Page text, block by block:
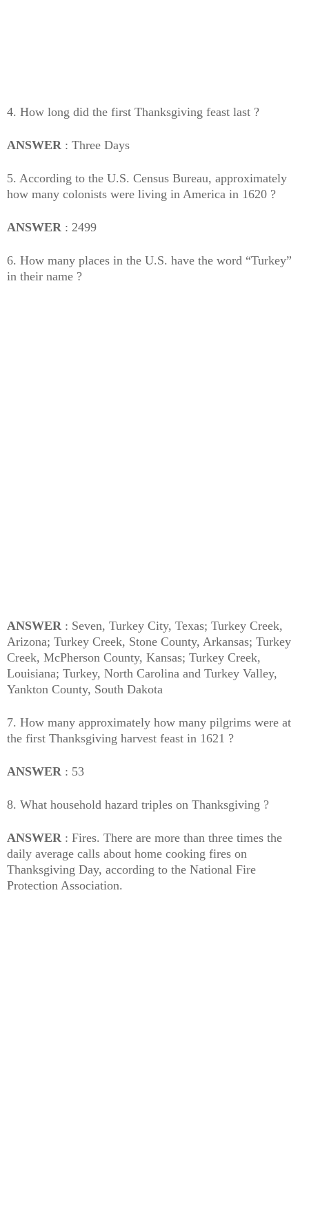
4. How long did the first Thanksgiving feast last ?
ANSWER : Three Days
5. According to the U.S. Census Bureau, approximately
how many colonists were living in America in 1620 ?
ANSWER : 2499
6. How many places in the U.S. have the word “Turkey”
in their name ?
ANSWER : Seven, Turkey City, Texas; Turkey Creek,
Arizona; Turkey Creek, Stone County, Arkansas; Turkey
Creek, McPherson County, Kansas; Turkey Creek,
Louisiana; Turkey, North Carolina and Turkey Valley,
Yankton County, South Dakota
7. How many approximately how many pilgrims were at
the first Thanksgiving harvest feast in 1621 ?
ANSWER : 53
8. What household hazard triples on Thanksgiving ?
ANSWER : Fires. There are more than three times the
daily average calls about home cooking fires on
Thanksgiving Day, according to the National Fire
Protection Association.